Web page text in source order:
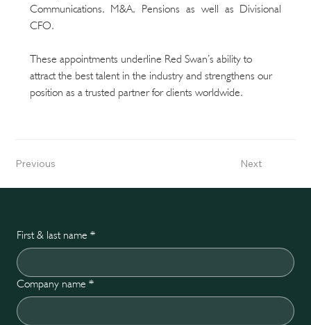
Communications, M&A, Pensions as well as Divisional
CFO.
These appointments underline Red Swan’s ability to
attract the best talent in the industry and strengthens our
position as a trusted partner for clients worldwide.
Previous Next
First & last name *
Company name *